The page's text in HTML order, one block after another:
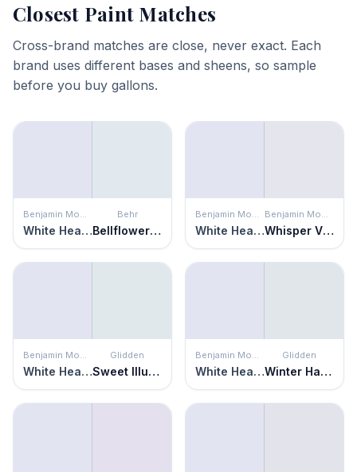
Closest Paint Matches
Cross-brand matches are close, never exact. Each
brand uses different bases and sheens, so sample
before you buy gallons.
Benjamin Moore
White Heaven
Behr
Bellflower Blue
Benjamin Moore
White Heaven
Benjamin Moore
Whisper Violet
Benjamin Moore
White Heaven
Glidden
Sweet Illusion
Benjamin Moore
White Heaven
Glidden
Winter Haven